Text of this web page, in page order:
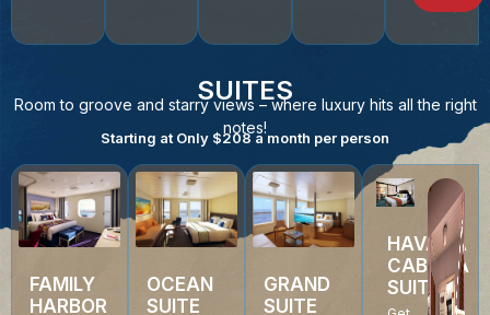
SUITES
Room to groove and starry views – where luxury hits all the right
notes!
Starting at Only $208 a month per person
FAMILY
HARBOR
OCEAN
SUITE
GRAND
SUITE
HAVANA
CABANA
SUITE